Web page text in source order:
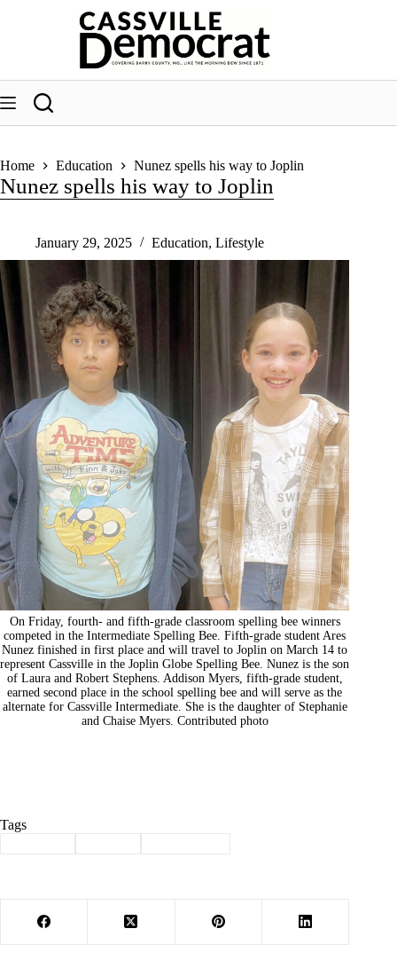
Home Education Nunez spells his way to Joplin
Nunez spells his way to Joplin
January 29, 2025 Education, Lifestyle
On Friday, fourth- and fifth-grade classroom spelling bee winners
competed in the Intermediate Spelling Bee. Fifth-grade student Ares
Nunez finished in first place and will travel to Joplin on March 14 to
represent Cassville in the Joplin Globe Spelling Bee. Nunez is the son
of Laura and Robert Stephens. Addison Myers, fifth-grade student,
earned second place in the school spelling bee and will serve as the
alternate for Cassville Intermediate. She is the daughter of Stephanie
and Chaise Myers. Contributed photo
Tags